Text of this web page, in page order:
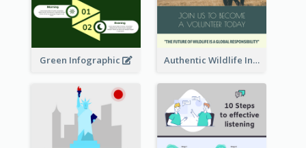
Green Infographic Authentic Wildlife Information Infographic Poster Design